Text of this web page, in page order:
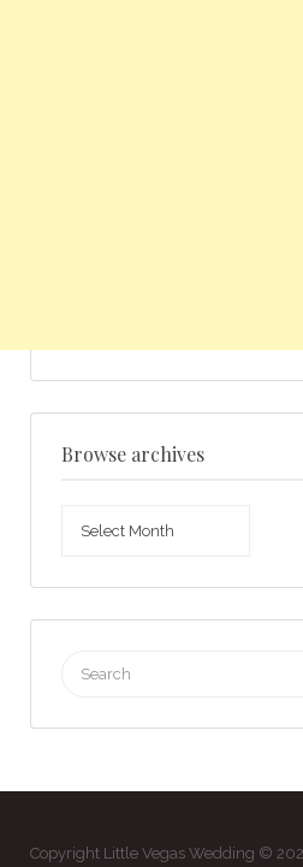
Browse archives
Copyright Little Vegas Wedding ©